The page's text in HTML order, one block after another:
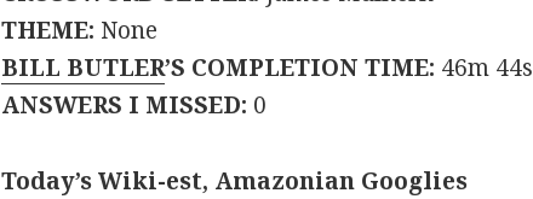
THEME: None
BILL BUTLER’S COMPLETION TIME: 46m 44s
ANSWERS I MISSED: 0
Today’s Wiki-est, Amazonian Googlies